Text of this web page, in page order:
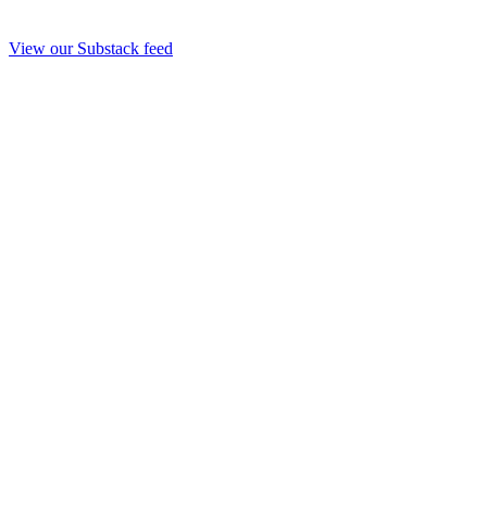
View our Substack feed